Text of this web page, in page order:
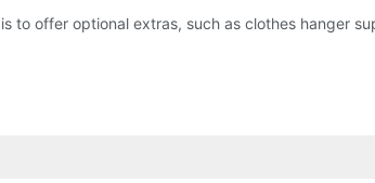
is to offer optional extras, such as clothes